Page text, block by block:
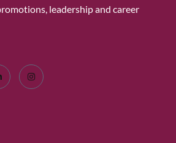
leadership and career